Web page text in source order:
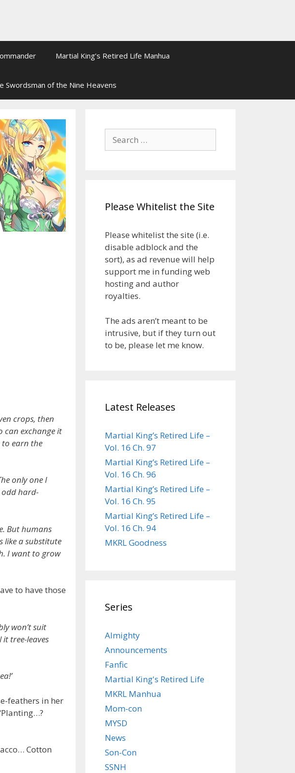
Martial King’s Retired Life Manhua
Swordsman of the Nine Heavens
crops, then
can exchange it
to earn the
only one I
odd hard-
But humans
like a substitute
I want to grow
to have those
won’t suit
tree-leaves
feathers in her
Cotton
Search
for:
Please Whitelist the Site
Please whitelist the site (i.e.
disable adblock and the
sort), as ad revenue will help
support me in funding web
hosting and author
royalties.
The ads aren’t meant to be
intrusive, but if they turn out
to be, please let me know.
Latest Releases
Martial King’s Retired Life –
Vol. 16 Ch. 97
Martial King’s Retired Life –
Vol. 16 Ch. 96
Martial King’s Retired Life –
Vol. 16 Ch. 95
Martial King’s Retired Life –
Vol. 16 Ch. 94
MKRL Goodness
Series
Almighty
Announcements
Fanfic
Martial King's Retired Life
MKRL Manhua
Mom-con
MYSD
News
Son-Con
SSNH